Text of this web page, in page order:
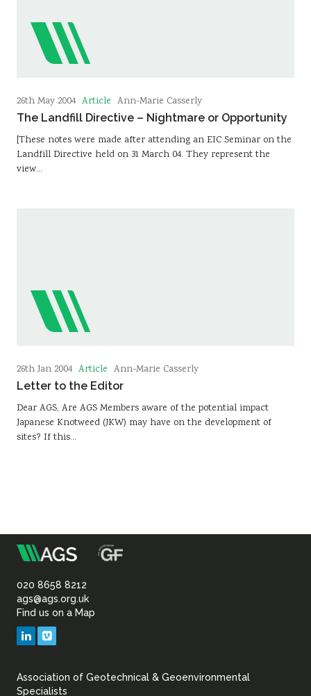
26th May 2004 Article Ann-Marie Casserly
The Landfill Directive – Nightmare or Opportunity
[These notes were made after attending an EIC Seminar on the
Landfill Directive held on 31 March 04. They represent the
view…
26th Jan 2004 Article Ann-Marie Casserly
Letter to the Editor
Dear AGS, Are AGS Members aware of the potential impact
Japanese Knotweed (JKW) may have on the development of
sites? If this…
Association
of
Geotechnical
020 8658 8212
ags@ags.org.uk
Find us on a Map
LinkedIn
Association of Geotechnical & Geoenvironmental
Specialists